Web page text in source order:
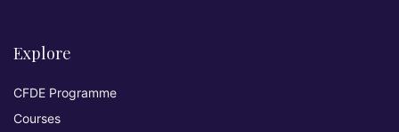
Explore
CFDE Programme
Courses